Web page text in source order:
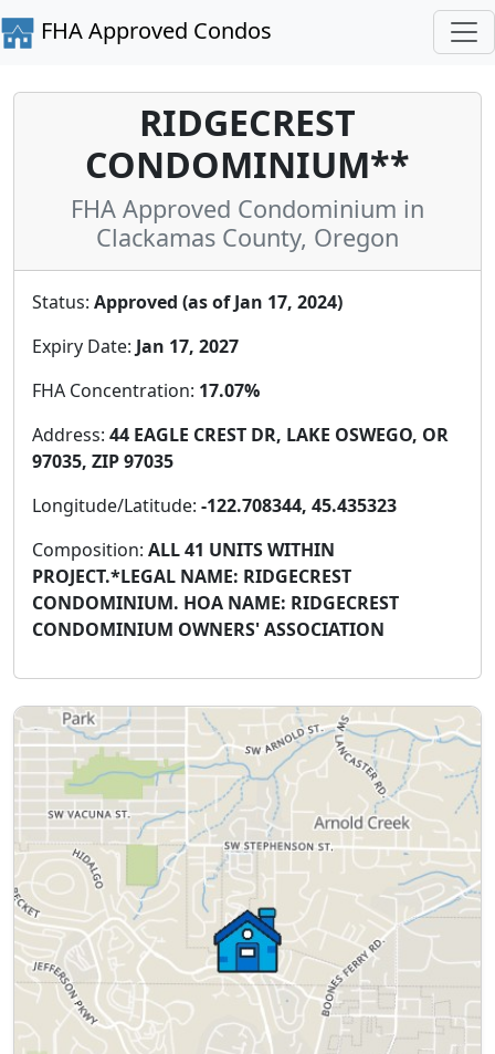
FHA Approved Condos
RIDGECREST
CONDOMINIUM**
FHA Approved Condominium in
Clackamas County, Oregon
Status: Approved (as of Jan 17, 2024)
Expiry Date: Jan 17, 2027
FHA Concentration: 17.07%
Address: 44 EAGLE CREST DR, LAKE OSWEGO, OR
97035, ZIP 97035
Longitude/Latitude: -122.708344, 45.435323
Composition: ALL 41 UNITS WITHIN
PROJECT.*LEGAL NAME: RIDGECREST
CONDOMINIUM. HOA NAME: RIDGECREST
CONDOMINIUM OWNERS' ASSOCIATION